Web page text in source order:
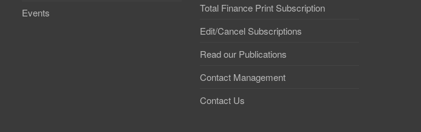
Events
Total Finance Print Subscription
Edit/Cancel Subscriptions
Read our Publications
Contact Management
Contact Us